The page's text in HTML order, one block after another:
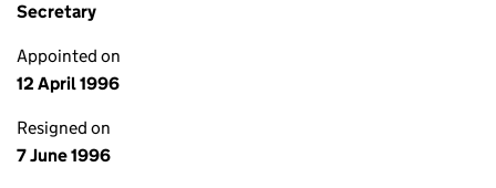
Secretary
Appointed on
12 April 1996
Resigned on
7 June 1996